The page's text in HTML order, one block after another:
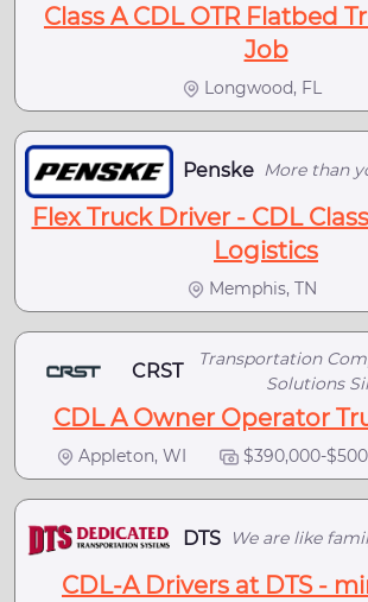
Class A CDL OTR Flatbed
Job
Longwood, FL
Penske More than
Flex Truck Driver - CDL
Logistics
Memphis, TN
CRST
Transportation
Solutions
CDL A Owner Operator
Appleton, WI $390,000-
DTS We are like
CDL-A Drivers at DTS -